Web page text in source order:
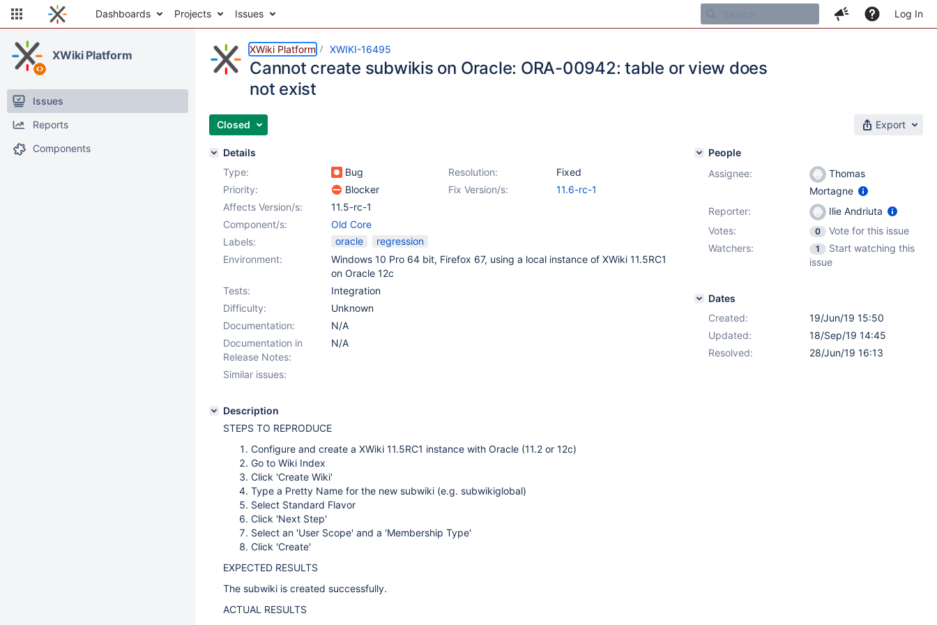
Dashboards Projects Issues Log In
XWiki Platform
Issues
Reports
Components
XWiki Platform XWIKI-16495
Cannot create subwikis on Oracle: ORA-00942: table or view does
not exist
Closed Export
Details
Type:
Bug Resolution:
Fixed
Priority:
Blocker Fix Version/s:
11.6-rc-1
Affects Version/s:
11.5-rc-1
Component/s:
Old Core
Labels:
oracle
regression
Environment:
Windows 10 Pro 64 bit, Firefox 67, using a local instance of XWiki 11.5RC1
on Oracle 12c
Tests:
Integration
Difficulty:
Unknown
Documentation:
N/A
Documentation in
Release Notes:
N/A
Similar issues:
Description
STEPS TO REPRODUCE
Configure and create a XWiki 11.5RC1 instance with Oracle (11.2 or 12c)
Go to Wiki Index
Click 'Create Wiki'
Type a Pretty Name for the new subwiki (e.g. subwikiglobal)
Select Standard Flavor
Click 'Next Step'
Select an 'User Scope' and a 'Membership Type'
Click 'Create'
EXPECTED RESULTS
The subwiki is created successfully.
ACTUAL RESULTS
People
Assignee:
Thomas
Mortagne
Reporter:
Ilie Andriuta
Votes:
0
Vote for this issue
Watchers:
1
Start watching this
issue
Dates
Created:
19/Jun/19 15:50
Updated:
18/Sep/19 14:45
Resolved:
28/Jun/19 16:13